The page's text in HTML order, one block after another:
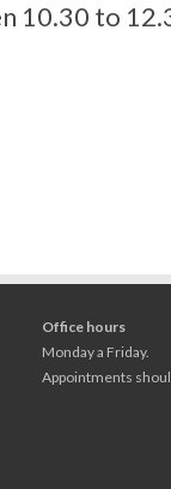
10.30 to
Office hours
Monday a Friday.
Appointments